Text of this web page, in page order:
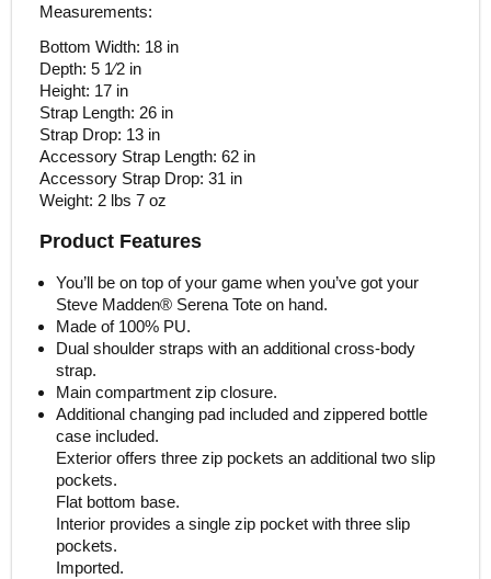
Measurements:
Bottom Width: 18 in
Depth: 5 1⁄2 in
Height: 17 in
Strap Length: 26 in
Strap Drop: 13 in
Accessory Strap Length: 62 in
Accessory Strap Drop: 31 in
Weight: 2 lbs 7 oz
Product Features
You’ll be on top of your game when you’ve got your
Steve Madden® Serena Tote on hand.
Made of 100% PU.
Dual shoulder straps with an additional cross-body
strap.
Main compartment zip closure.
Additional changing pad included and zippered bottle
case included.
Exterior offers three zip pockets an additional two slip
pockets.
Flat bottom base.
Interior provides a single zip pocket with three slip
pockets.
Imported.